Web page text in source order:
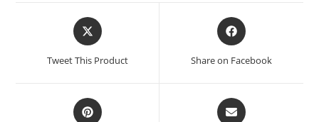
Tweet This Product Share on Facebook